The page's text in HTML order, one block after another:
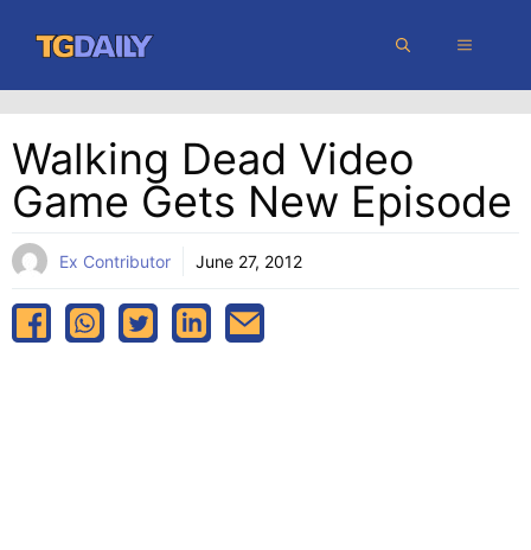
content
MENU
Walking Dead Video
Game Gets New Episode
Ex Contributor June 27, 2012